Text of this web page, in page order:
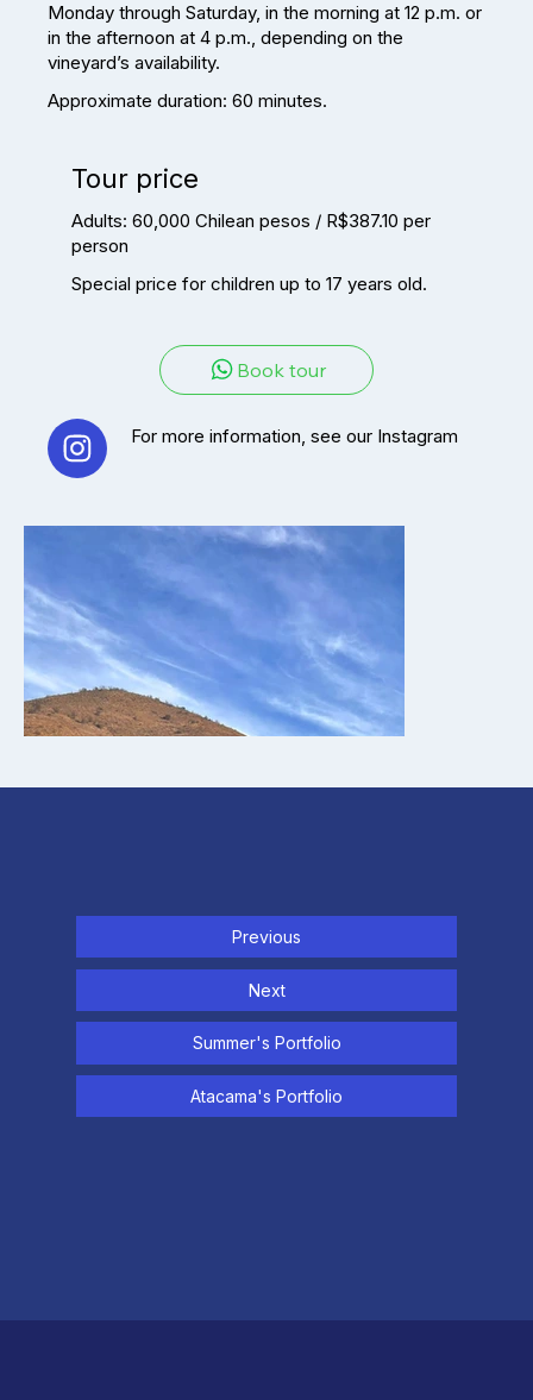
Monday through Saturday, in the morning at 12 p.m. or
in the afternoon at 4 p.m., depending on the
vineyard’s availability.
Approximate duration: 60 minutes.
Tour price
Adults: 60,000 Chilean pesos / R$387.10 per
person
Special price for children up to 17 years old.
Book tour
For more information, see our Instagram
Previous
Next
Summer's Portfolio
Atacama's Portfolio